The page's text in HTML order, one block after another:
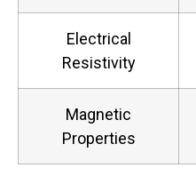
Electrical
Resistivity
Magnetic
Properties